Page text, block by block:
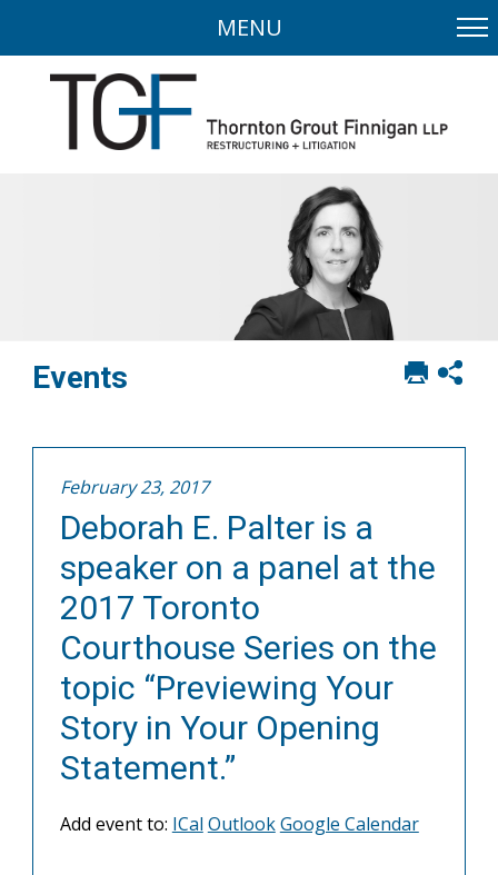
MENU
Print
Events
February 23, 2017
Deborah E. Palter is a
speaker on a panel at the
2017 Toronto
Courthouse Series on the
topic “Previewing Your
Story in Your Opening
Statement.”
Add event to: ICal OutlookGoogle Calendar